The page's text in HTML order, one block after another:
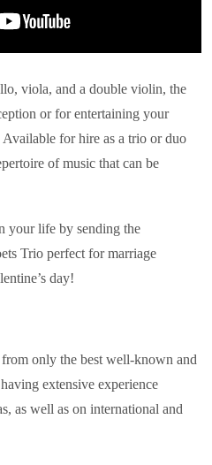
viola, and a double violin, the
or for entertaining your
for hire as a trio or duo
of music that can be
your life by sending the
Trio perfect for marriage
day!
only the best well-known and
extensive experience
as well as on international and